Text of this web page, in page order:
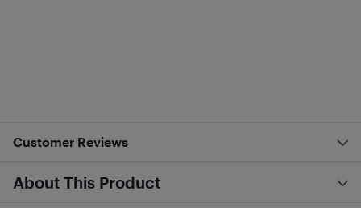
Customer Reviews
About This Product